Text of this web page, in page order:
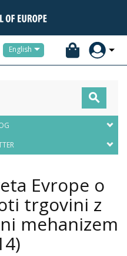
English

Evrope o
trgovini z
mehanizem